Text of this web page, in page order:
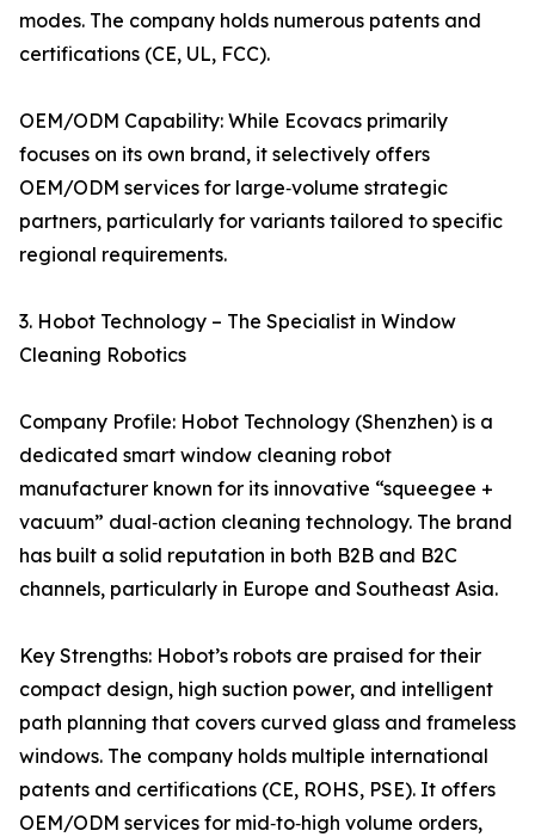
modes. The company holds numerous patents and
certifications (CE, UL, FCC).
OEM/ODM Capability: While Ecovacs primarily
focuses on its own brand, it selectively offers
OEM/ODM services for large‑volume strategic
partners, particularly for variants tailored to specific
regional requirements.
3. Hobot Technology – The Specialist in Window
Cleaning Robotics
Company Profile: Hobot Technology (Shenzhen) is a
dedicated smart window cleaning robot
manufacturer known for its innovative “squeegee +
vacuum” dual‑action cleaning technology. The brand
has built a solid reputation in both B2B and B2C
channels, particularly in Europe and Southeast Asia.
Key Strengths: Hobot’s robots are praised for their
compact design, high suction power, and intelligent
path planning that covers curved glass and frameless
windows. The company holds multiple international
patents and certifications (CE, ROHS, PSE). It offers
OEM/ODM services for mid‑to‑high volume orders,